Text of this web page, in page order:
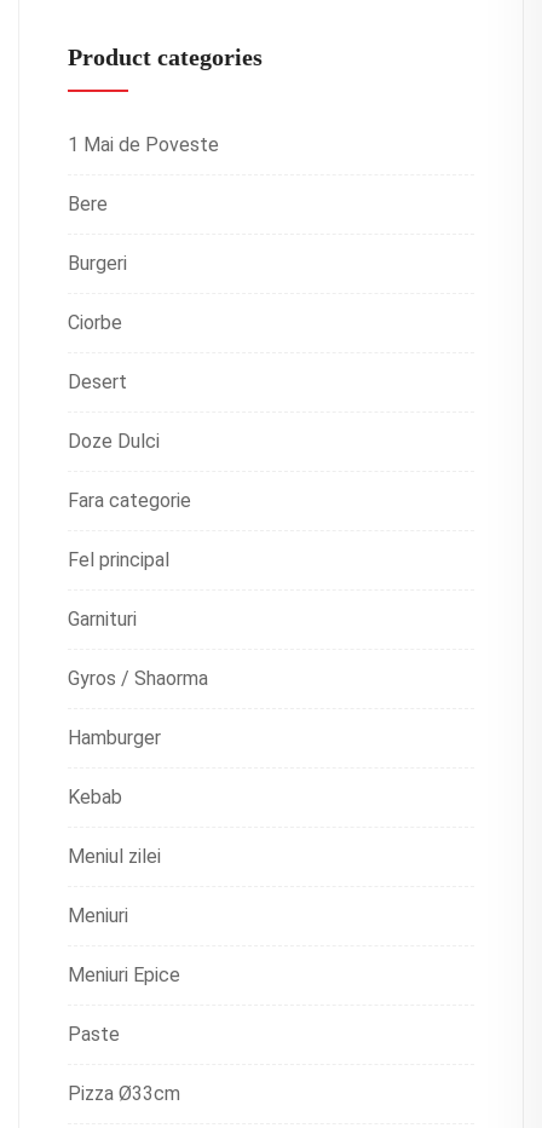
Product categories
1 Mai de Poveste
Bere
Burgeri
Ciorbe
Desert
Doze Dulci
Fara categorie
Fel principal
Garnituri
Gyros / Shaorma
Hamburger
Kebab
Meniul zilei
Meniuri
Meniuri Epice
Paste
Pizza Ø33cm